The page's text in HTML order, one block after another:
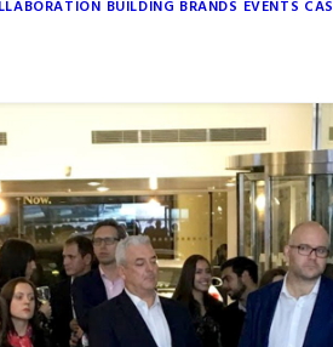
BUILDING BRANDS EVENTS